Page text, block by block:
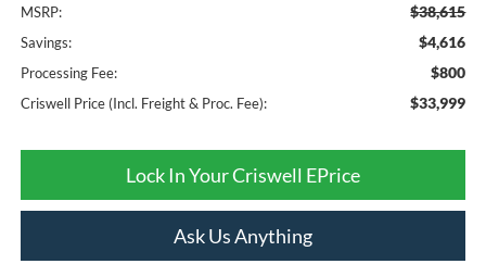
MSRP: $38,615
Savings: $4,616
Processing Fee: $800
Criswell Price (Incl. Freight & Proc. Fee): $33,999
Lock In Your Criswell EPrice
Ask Us Anything